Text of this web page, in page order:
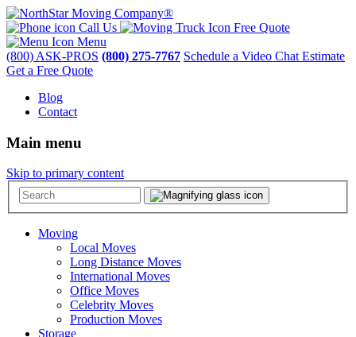
Call Us
Free Quote
Menu
(800) ASK-PROS (800) 275-7767 Schedule a Video Chat Estimate
Get a Free Quote
Blog
Contact
Main menu
Skip to primary content
Moving
Local Moves
Long Distance Moves
International Moves
Office Moves
Celebrity Moves
Production Moves
Storage